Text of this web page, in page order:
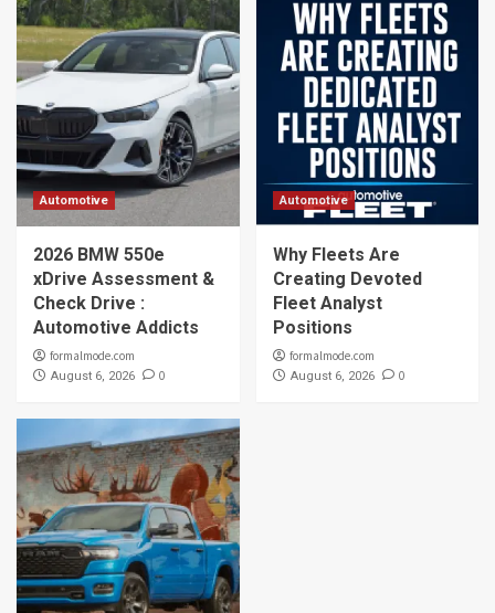
Automotive
2026 BMW 550e
xDrive Assessment &
Check Drive :
Automotive Addicts
formalmode.com
August 6, 2026 0
Automotive
Why Fleets Are
Creating Devoted
Fleet Analyst
Positions
formalmode.com
August 6, 2026 0